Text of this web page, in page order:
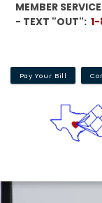
Skip
content
MEMBER
- TEXT "OUT":
Pay Your Bill